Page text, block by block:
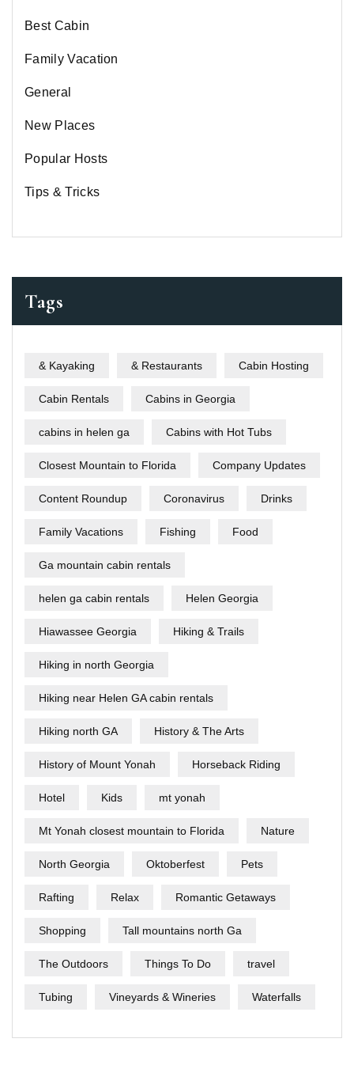
Best Cabin
Family Vacation
General
New Places
Popular Hosts
Tips & Tricks
Tags
& Kayaking & Restaurants Cabin Hosting
Cabin Rentals Cabins in Georgia
cabins in helen ga Cabins with Hot Tubs
Closest Mountain to Florida Company Updates
Content Roundup Coronavirus Drinks
Family Vacations Fishing Food
Ga mountain cabin rentals
helen ga cabin rentals Helen Georgia
Hiawassee Georgia Hiking & Trails
Hiking in north Georgia
Hiking near Helen GA cabin rentals
Hiking north GA History & The Arts
History of Mount Yonah Horseback Riding
Hotel Kids mt yonah
Mt Yonah closest mountain to Florida Nature
North Georgia Oktoberfest Pets
Rafting Relax Romantic Getaways
Shopping Tall mountains north Ga
The Outdoors Things To Do travel
Tubing Vineyards & Wineries Waterfalls